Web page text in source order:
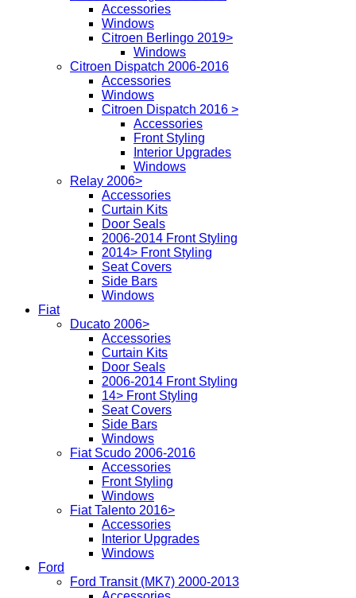
Accessories
Windows
Citroen Berlingo 2019>
Windows
Citroen Dispatch 2006-2016
Accessories
Windows
Citroen Dispatch 2016 >
Accessories
Front Styling
Interior Upgrades
Windows
Relay 2006>
Accessories
Curtain Kits
Door Seals
2006-2014 Front Styling
2014> Front Styling
Seat Covers
Side Bars
Windows
Fiat
Ducato 2006>
Accessories
Curtain Kits
Door Seals
2006-2014 Front Styling
14> Front Styling
Seat Covers
Side Bars
Windows
Fiat Scudo 2006-2016
Accessories
Front Styling
Windows
Fiat Talento 2016>
Accessories
Interior Upgrades
Windows
Ford
Ford Transit (MK7) 2000-2013